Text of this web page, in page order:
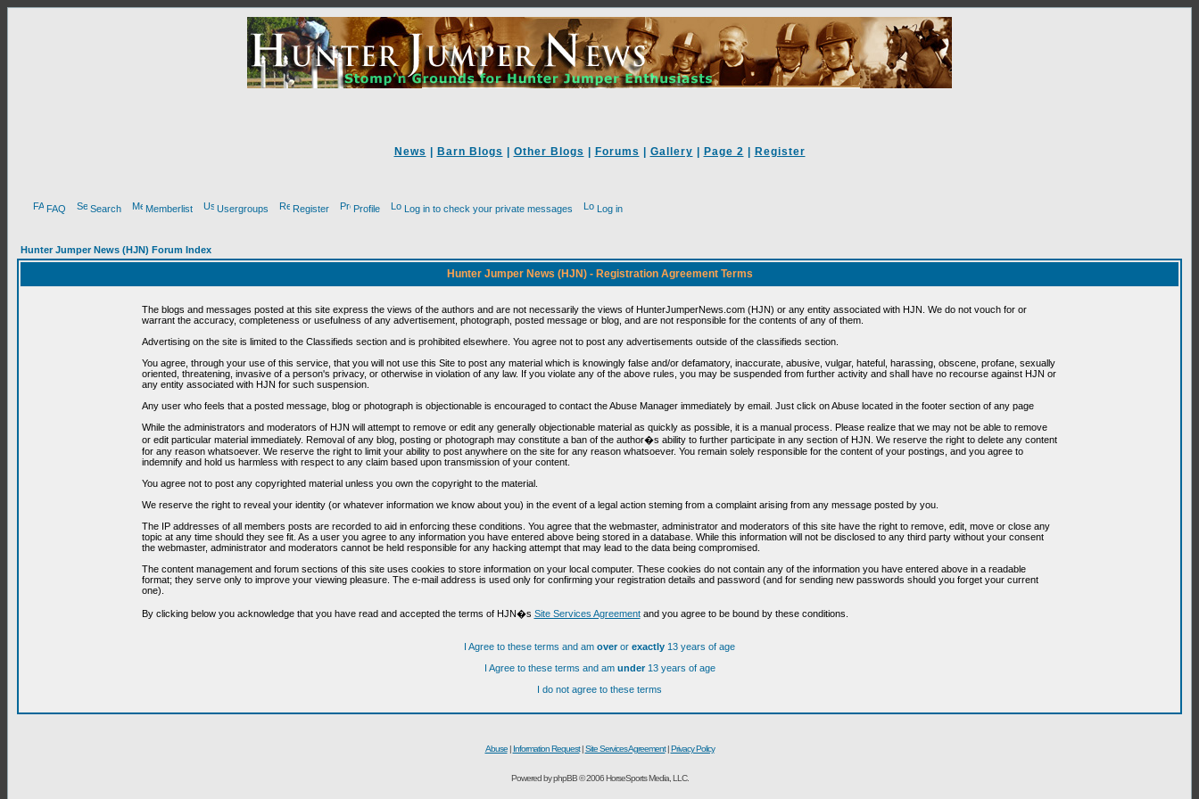
News Barn Blogs Other Blogs Forums Gallery Page 2 Register
FAQ Search Memberlist Usergroups Register Profile Log in to check your private messages Log in
Hunter Jumper News (HJN) Forum Index
Hunter Jumper News (HJN) - Registration Agreement Terms
The blogs and messages posted at this site express the views of the authors and are not necessarily the views of HunterJumperNews.com (HJN) or any entity associated with HJN. We do not vouch for or
warrant the accuracy, completeness or usefulness of any advertisement, photograph, posted message or blog, and are not responsible for the contents of any of them.
Advertising on the site is limited to the Classifieds section and is prohibited elsewhere. You agree not to post any advertisements outside of the classifieds section.
You agree, through your use of this service, that you will not use this Site to post any material which is knowingly false and/or defamatory, inaccurate, abusive, vulgar, hateful, harassing, obscene, profane, sexually
oriented, threatening, invasive of a person's privacy, or otherwise in violation of any law. If you violate any of the above rules, you may be suspended from further activity and shall have no recourse against HJN or
any entity associated with HJN for such suspension.
Any user who feels that a posted message, blog or photograph is objectionable is encouraged to contact the Abuse Manager immediately by email. Just click on Abuse located in the footer section of any page
While the administrators and moderators of HJN will attempt to remove or edit any generally objectionable material as quickly as possible, it is a manual process. Please realize that we may not be able to remove
or edit particular material immediately. Removal of any blog, posting or photograph may constitute a ban of the author�s ability to further participate in any section of HJN. We reserve the right to delete any content
for any reason whatsoever. We reserve the right to limit your ability to post anywhere on the site for any reason whatsoever. You remain solely responsible for the content of your postings, and you agree to
indemnify and hold us harmless with respect to any claim based upon transmission of your content.
You agree not to post any copyrighted material unless you own the copyright to the material.
We reserve the right to reveal your identity (or whatever information we know about you) in the event of a legal action steming from a complaint arising from any message posted by you.
The IP addresses of all members posts are recorded to aid in enforcing these conditions. You agree that the webmaster, administrator and moderators of this site have the right to remove, edit, move or close any
topic at any time should they see fit. As a user you agree to any information you have entered above being stored in a database. While this information will not be disclosed to any third party without your consent
the webmaster, administrator and moderators cannot be held responsible for any hacking attempt that may lead to the data being compromised.
The content management and forum sections of this site uses cookies to store information on your local computer. These cookies do not contain any of the information you have entered above in a readable
format; they serve only to improve your viewing pleasure. The e-mail address is used only for confirming your registration details and password (and for sending new passwords should you forget your current
one).
By clicking below you acknowledge that you have read and accepted the terms of HJN�s Site Services Agreementand you agree to be bound by these conditions.
I Agree to these terms and am overor exactly 13 years of age
I Agree to these terms and am under13 years of age
I do not agree to these terms
Abuse| Information Request|Site Services Agreement|Privacy Policy
Powered by phpBB © 2006 HorseSports Media, LLC.